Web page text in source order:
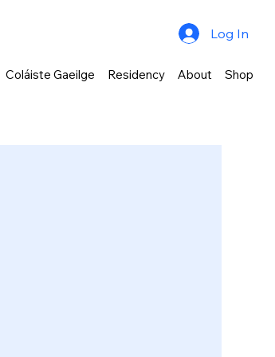
Log In
Coláiste Gaeilge Residency About Shop